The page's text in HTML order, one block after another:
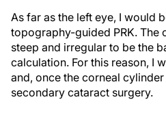
As far as the left eye, I would
topography-guided PRK. The
steep and irregular to be the
calculation. For this reason, I
and, once the corneal
secondary cataract surgery.